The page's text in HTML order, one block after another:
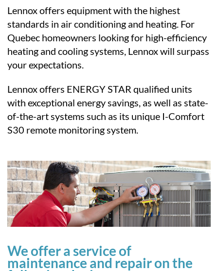
Lennox offers equipment with the highest
standards in air conditioning and heating. For
Quebec homeowners looking for high-efficiency
heating and cooling systems, Lennox will surpass
your expectations.
Lennox offers ENERGY STAR qualified units
with exceptional energy savings, as well as state-
of-the-art systems such as its unique I-Comfort
S30 remote monitoring system.
We offer a service of
maintenance and repair on the